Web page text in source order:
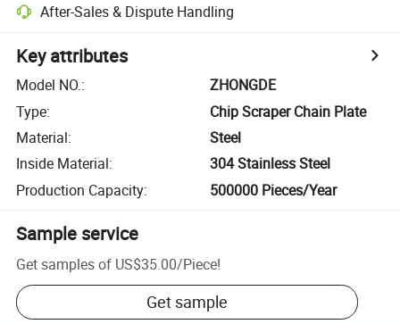
After-Sales & Dispute Handling
Key attributes
Model NO.:
ZHONGDE
Type:
Chip Scraper Chain Plate
Material:
Steel
Inside Material:
304 Stainless Steel
Production Capacity: 500000 Pieces/Year
Sample service
Get samples of US$35.00/Piece!
Get sample